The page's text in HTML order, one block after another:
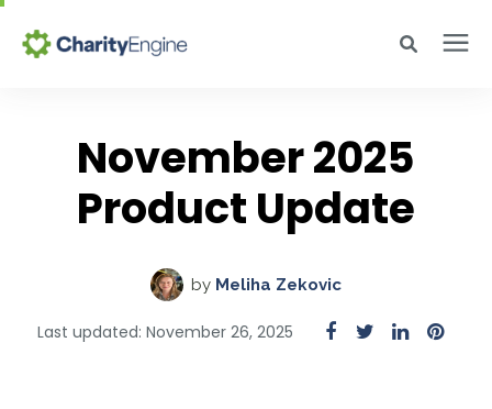
Enter your search below and hit enter or click the search icon.
Product
Pricing
November 2025
Product Update
by Meliha Zekovic
Last updated: November 26, 2025